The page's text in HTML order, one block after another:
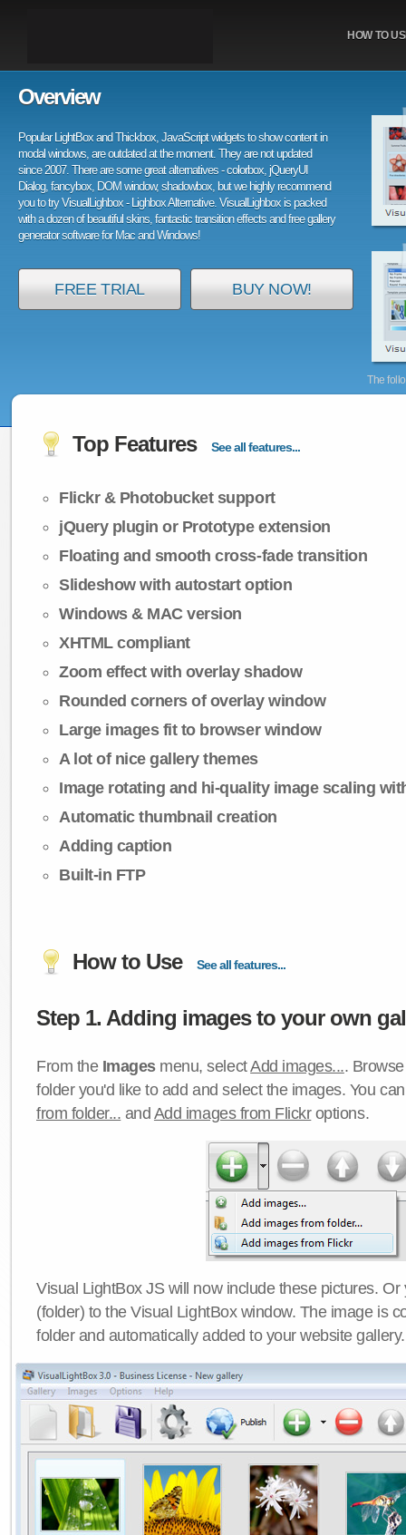
HOW TO
The
Overview
Popular LightBox and Thickbox, JavaScript widgets to show content in
modal windows, are outdated at the moment. They are not updated
since 2007. There are some great alternatives - colorbox, jQueryUI
Dialog, fancybox, DOM window, shadowbox, but we highly recommend
you to try VisualLighbox - Lighbox Alternative. VisualLighbox is packed
with a dozen of beautiful skins, fantastic transition effects and free gallery
generator software for Mac and Windows!
FREE TRIAL BUY NOW!
Top Features See all features...
Flickr & Photobucket support
jQuery plugin or Prototype extension
Floating and smooth cross-fade transition
Slideshow with autostart option
Windows & MAC version
XHTML compliant
Zoom effect with overlay shadow
Rounded corners of overlay window
Large images fit to browser window
A lot of nice gallery themes
Image rotating and hi-quality image scaling
Automatic thumbnail creation
Adding caption
Built-in FTP
How to Use See all features...
Step 1. Adding images to your own
From the Imagesmenu, selectAdd images....
folder you'd like to add and select the images. You
from folder... and Add images from Flickroptions.
Visual LightBox JS will now include these pictures.
(folder) to the Visual LightBox window. The image is
folder and automatically added to your website gallery.